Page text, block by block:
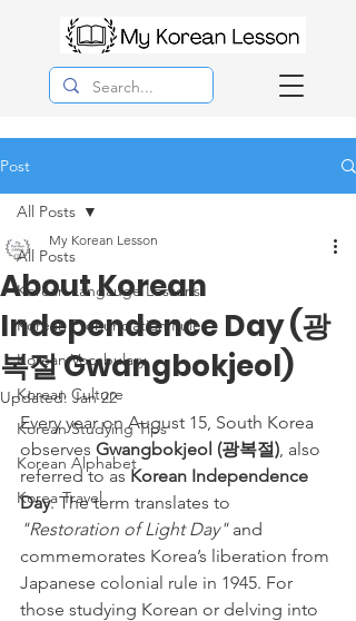
Post
All Posts
Korean Langauge Lessons
Korean Pronunciation Rules
Korean Vocabulary
Korean Culture
Korean Studying Tips
Korean Alphabet
Korea Travel
All Posts
About Korean
Independence Day (광
복절 Gwangbokjeol)
My Korean Lesson
Updated:Jan 22
Every year on August 15, South Korea
observes Gwangbokjeol (광복절), also
referred to as Korean Independence
Day. The term translates to
"Restoration of Light Day" and
commemorates Korea’s liberation from
Japanese colonial rule in 1945. For
those studying Korean or delving into